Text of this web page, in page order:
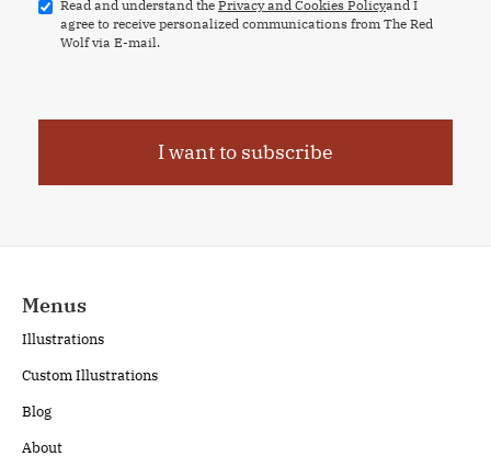
Read and understand the Privacy and Cookies Policyand I
agree to receive personalized communications from The Red
Wolf via E-mail.
Menus
Illustrations
Custom Illustrations
Blog
About